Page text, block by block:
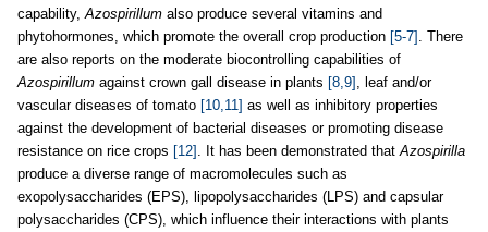
capability,Azospirillum also produce several vitamins and
phytohormones, which promote the overall crop production [5-7] . There
are also reports on the moderate biocontrolling capabilities of
Azospirillum against crown gall disease in plants [8,9] , leaf and/or
vascular diseases of tomato [10,11] as well as inhibitory properties
against the development of bacterial diseases or promoting disease
resistance on rice crops [12] . It has been demonstrated thatAzospirilla
produce a diverse range of macromolecules such as
exopolysaccharides (EPS), lipopolysaccharides (LPS) and capsular
polysaccharides (CPS), which influence their interactions with plants